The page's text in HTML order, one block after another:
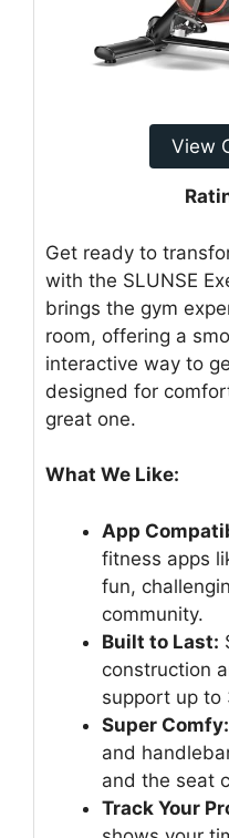
View
Get ready to
with the SLUNSE
brings the gym
room, offering a
interactive way to
designed for
great one.
What We Like:
App
fitness apps
fun,
community.
Built to Last:
construction
support up to
Super Comfy:
and
and the seat
Track Your